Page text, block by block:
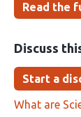
Read the
Discuss
Start a
What are